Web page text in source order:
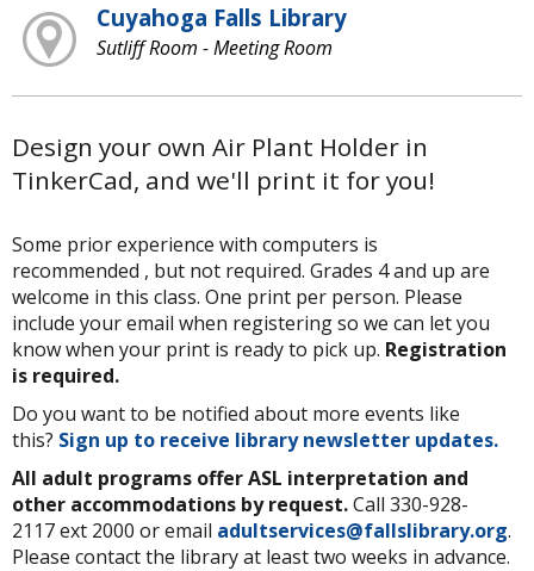
Cuyahoga Falls Library
Sutliff Room - Meeting Room
Design your own Air Plant Holder in
TinkerCad, and we'll print it for you!
Some prior experience with computers is
recommended , but not required. Grades 4 and up are
welcome in this class. One print per person. Please
include your email when registering so we can let you
know when your print is ready to pick up. Registration
is required.
Do you want to be notified about more events like
this? Sign up to receive library newsletter updates.
All adult programs offer ASL interpretation and
other accommodations by request.Call 330-928-
2117 ext 2000 or email adultservices@fallslibrary.org.
Please contact the library at least two weeks in advance.